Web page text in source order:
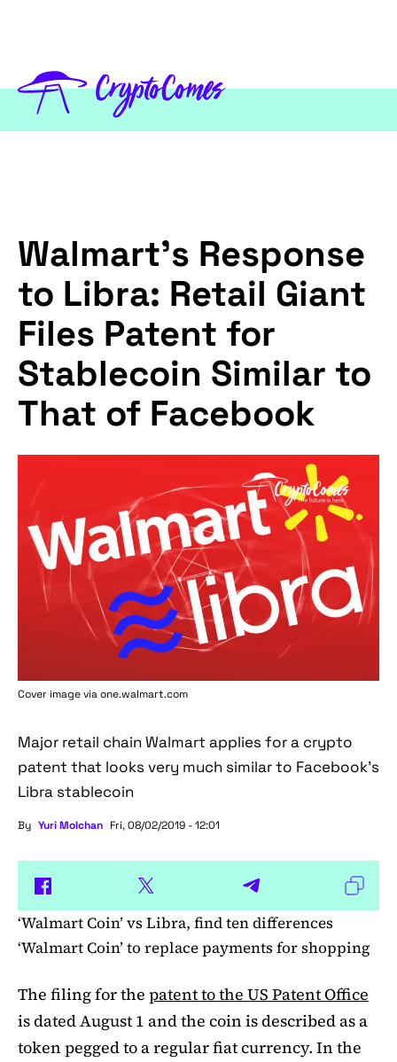
Walmart’s Response
to Libra: Retail Giant
Files Patent for
Stablecoin Similar to
That of Facebook
Cover image via one.walmart.com
Major retail chain Walmart applies for a crypto
patent that looks very much similar to Facebook’s
Libra stablecoin
By Yuri Molchan Fri, 08/02/2019 - 12:01
‘Walmart Coin’ vs Libra, find ten differences
‘Walmart Coin’ to replace payments for shopping
The filing for the patent to the US Patent Office
is dated August 1 and the coin is described as a
token pegged to a regular fiat currency. In the